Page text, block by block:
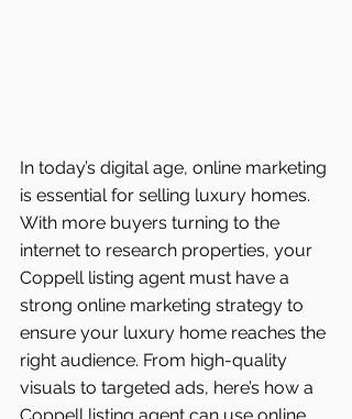
In today’s digital age, online marketing
is essential for selling luxury homes.
With more buyers turning to the
internet to research properties, your
Coppell listing agent must have a
strong online marketing strategy to
ensure your luxury home reaches the
right audience. From high-quality
visuals to targeted ads, here’s how a